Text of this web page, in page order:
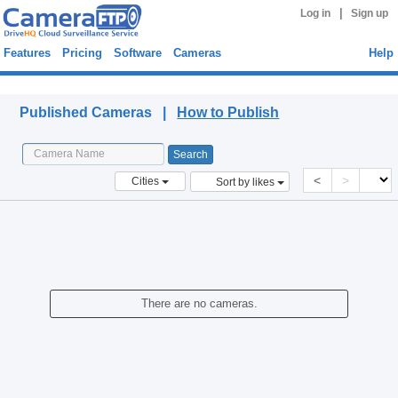
Log in Sign up
Features Pricing Software Cameras Help
Published Cameras | How to Publish
Cities Sort by likes < >
There are no cameras.